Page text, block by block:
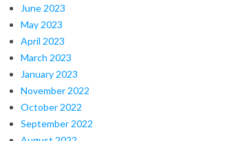
June 2023
May 2023
April 2023
March 2023
January 2023
November 2022
October 2022
September 2022